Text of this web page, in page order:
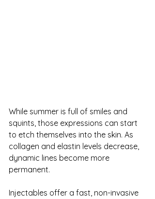
While summer is full of smiles and
squints, those expressions can start
to etch themselves into the skin. As
collagen and elastin levels decrease,
dynamic lines become more
permanent.
Injectables offer a fast, non-invasive